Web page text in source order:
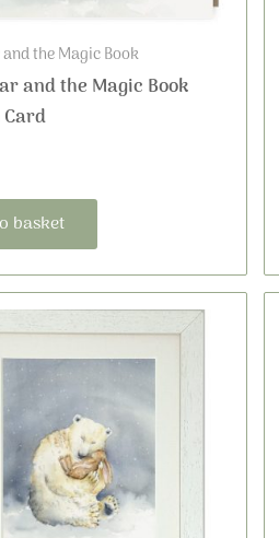
the Magic Book
and the Magic Book
basket
Price
range:
£16.99
through
£36.00
This
product
has
multiple
variants.
The
options
may